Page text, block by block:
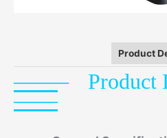
Product
——– Product
——